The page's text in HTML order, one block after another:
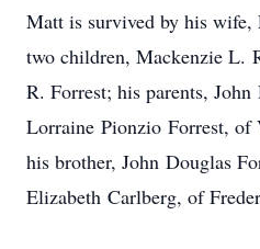
Matt is survived by his wife,
two children, Mackenzie L.
R. Forrest; his parents,
Lorraine Pionzio Forrest,
his brother, John Douglas
Elizabeth Carlberg, of